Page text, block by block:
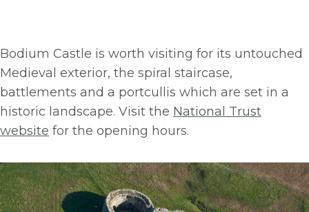
Bodium Castle is worth visiting for its untouched
Medieval exterior, the spiral staircase,
battlements and a portcullis which are set in a
historic landscape. Visit the National Trust
website for the opening hours.